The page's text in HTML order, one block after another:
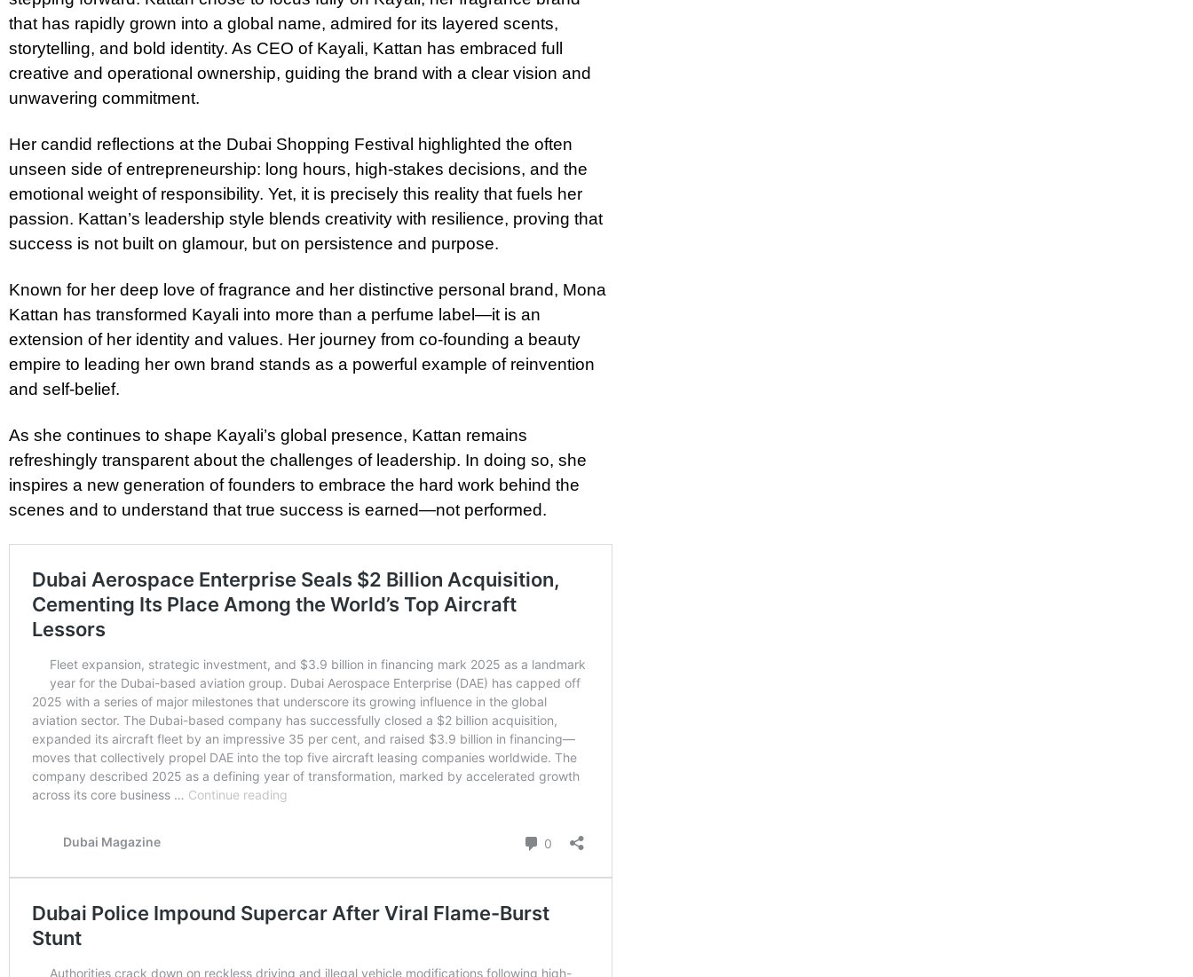
that has rapidly grown into a global name, admired for its layered scents,
storytelling, and bold identity. As CEO of Kayali, Kattan has embraced full
creative and operational ownership, guiding the brand with a clear vision and
unwavering commitment.
Her candid reflections at the Dubai Shopping Festival highlighted the often
unseen side of entrepreneurship: long hours, high-stakes decisions, and the
emotional weight of responsibility. Yet, it is precisely this reality that fuels her
passion. Kattan’s leadership style blends creativity with resilience, proving that
success is not built on glamour, but on persistence and purpose.
Known for her deep love of fragrance and her distinctive personal brand, Mona
Kattan has transformed Kayali into more than a perfume label—it is an
extension of her identity and values. Her journey from co-founding a beauty
empire to leading her own brand stands as a powerful example of reinvention
and self-belief.
As she continues to shape Kayali’s global presence, Kattan remains
refreshingly transparent about the challenges of leadership. In doing so, she
inspires a new generation of founders to embrace the hard work behind the
scenes and to understand that true success is earned—not performed.